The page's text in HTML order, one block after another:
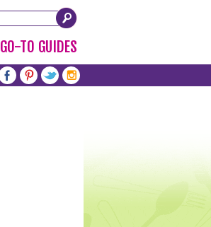
GO-TO GUIDES